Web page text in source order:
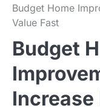
Budget Home
Value Fast
Budget